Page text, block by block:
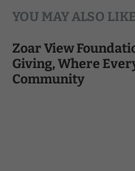
YOU MAY ALSO
Zoar View
Giving, Where
Community